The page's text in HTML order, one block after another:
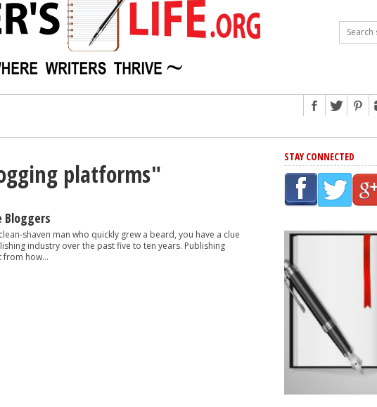
In Common
Scams
Mistakes At Some Point
Rejection
platforms"
Bloggers
shaven man who quickly grew a beard, you have a clue
industry over the past five to ten years. Publishing
how...
STAY CONNECTED